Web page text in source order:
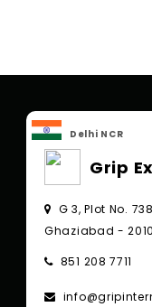
Delhi NCR
Grip
G 3, Plot No.
Ghaziabad -
851 208 7711